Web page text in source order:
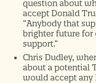
question about
accept Donald
“Anybody that
brighter future for
support.”
Chris Dudley,
about a potential
would accept any